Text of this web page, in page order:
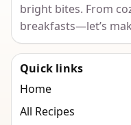
bright bites. From
breakfasts—let’s
Quick links
Home
All Recipes